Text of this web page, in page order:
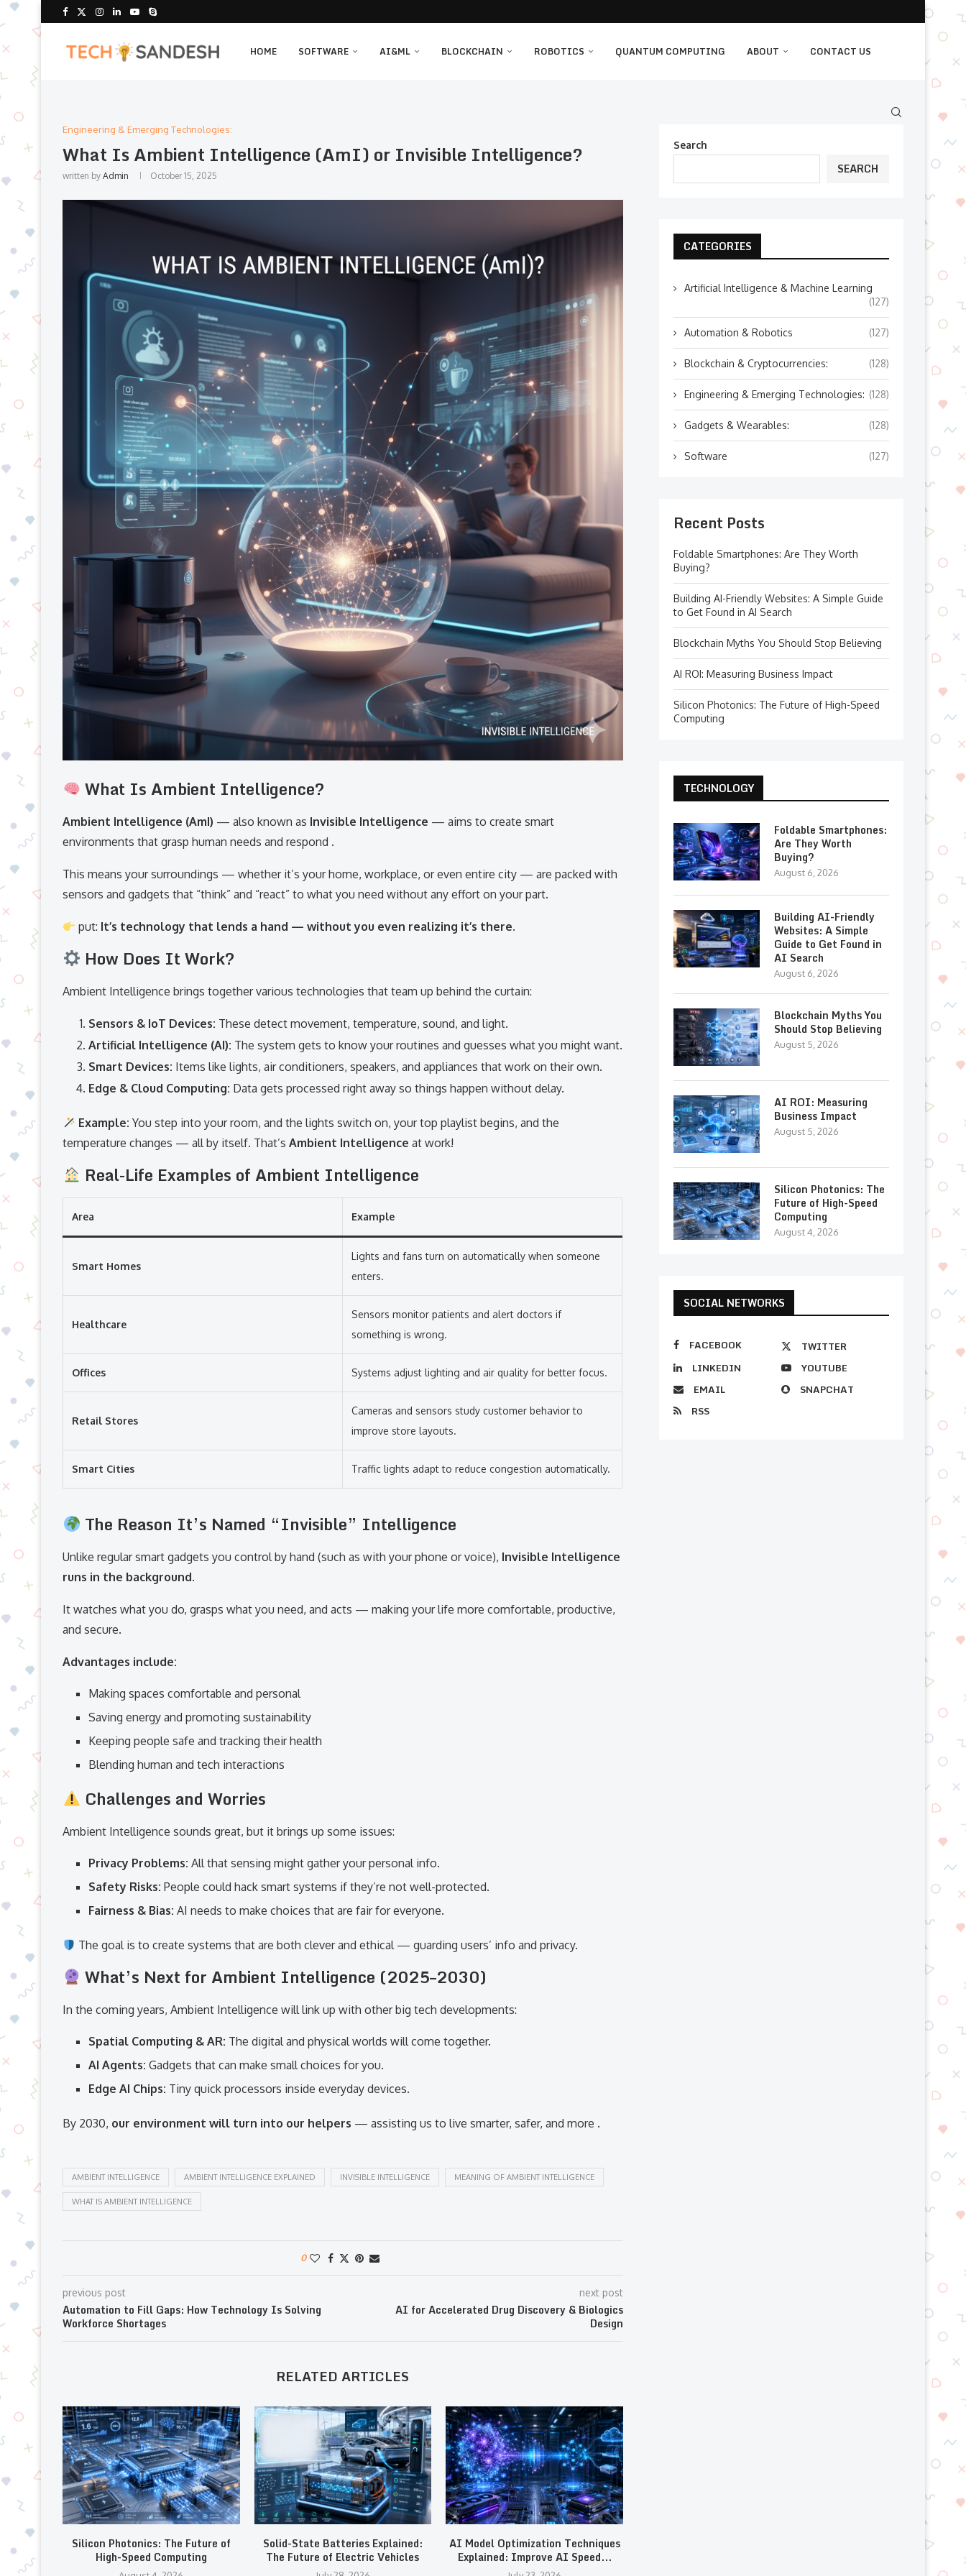
HOME SOFTWARE AI&ML BLOCKCHAIN ROBOTICS QUANTUM COMPUTING ABOUT CONTACT US
Engineering & Emerging Technologies:
What Is Ambient Intelligence (AmI) or Invisible Intelligence?
written by Admin October 15, 2025
What Is Ambient Intelligence?
Ambient Intelligence (AmI) — also known as Invisible Intelligence — aims to create smart
environments that grasp human needs and respond .
This means your surroundings — whether it’s your home, workplace, or even entire city — are packed with
sensors and gadgets that “think” and “react” to what you need without any effort on your part.
put: It’s technology that lends a hand — without you even realizing it’s there.
How Does It Work?
Ambient Intelligence brings together various technologies that team up behind the curtain:
Sensors & IoT Devices: These detect movement, temperature, sound, and light.
Artificial Intelligence (AI): The system gets to know your routines and guesses what you might want.
Smart Devices: Items like lights, air conditioners, speakers, and appliances that work on their own.
Edge & Cloud Computing: Data gets processed right away so things happen without delay.
Example: You step into your room, and the lights switch on, your top playlist begins, and the
temperature changes — all by itself. That’s Ambient Intelligence at work!
Real-Life Examples of Ambient Intelligence
Area Example
Smart Homes
Lights and fans turn on automatically when someone
enters.
Healthcare
Sensors monitor patients and alert doctors if
something is wrong.
Offices Systems adjust lighting and air quality for better focus.
Retail Stores
Cameras and sensors study customer behavior to
improve store layouts.
Smart Cities Traffic lights adapt to reduce congestion automatically.
The Reason It’s Named “Invisible” Intelligence
Unlike regular smart gadgets you control by hand (such as with your phone or voice), Invisible Intelligence
runs in the background.
It watches what you do, grasps what you need, and acts — making your life more comfortable, productive,
and secure.
Advantages include:
Making spaces comfortable and personal
Saving energy and promoting sustainability
Keeping people safe and tracking their health
Blending human and tech interactions
Challenges and Worries
Ambient Intelligence sounds great, but it brings up some issues:
Privacy Problems: All that sensing might gather your personal info.
Safety Risks: People could hack smart systems if they’re not well-protected.
Fairness & Bias: AI needs to make choices that are fair for everyone.
The goal is to create systems that are both clever and ethical — guarding users’ info and privacy.
What’s Next for Ambient Intelligence (2025–2030)
In the coming years, Ambient Intelligence will link up with other big tech developments:
Spatial Computing & AR: The digital and physical worlds will come together.
AI Agents: Gadgets that can make small choices for you.
Edge AI Chips: Tiny quick processors inside everyday devices.
By 2030, our environment will turn into our helpers — assisting us to live smarter, safer, and more .
AMBIENT INTELLIGENCE AMBIENT INTELLIGENCE EXPLAINED INVISIBLE INTELLIGENCE MEANING OF AMBIENT INTELLIGENCE
WHAT IS AMBIENT INTELLIGENCE
0
previous post
Automation to Fill Gaps: How Technology Is Solving
Workforce Shortages
next post
AI for Accelerated Drug Discovery & Biologics
Design
RELATED ARTICLES
Silicon Photonics: The Future of
High-Speed Computing
Solid-State Batteries Explained:
The Future of Electric Vehicles
AI Model Optimization Techniques
Explained: Improve AI Speed...
Green Hydrogen
Engineering a Cleaner
Search
SEARCH
CATEGORIES
Artificial Intelligence & Machine Learning
(127)
Automation & Robotics (127)
Blockchain & Cryptocurrencies: (128)
Engineering & Emerging Technologies: (128)
Gadgets & Wearables: (128)
Software (127)
Recent Posts
Foldable Smartphones: Are They Worth
Buying?
Building AI-Friendly Websites: A Simple Guide
to Get Found in AI Search
Blockchain Myths You Should Stop Believing
AI ROI: Measuring Business Impact
Silicon Photonics: The Future of High-Speed
Computing
TECHNOLOGY
Foldable Smartphones:
Are They Worth
Buying?
August 6, 2026
Building AI-Friendly
Websites: A Simple
Guide to Get Found in
AI Search
August 6, 2026
Blockchain Myths You
Should Stop Believing
August 5, 2026
AI ROI: Measuring
Business Impact
August 5, 2026
Silicon Photonics: The
Future of High-Speed
Computing
August 4, 2026
SOCIAL NETWORKS
FACEBOOK
TWITTER
LINKEDIN
YOUTUBE
EMAIL
SNAPCHAT
RSS